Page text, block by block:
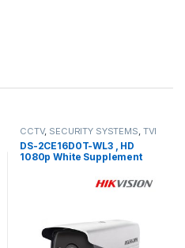
CCTV, SECURITY SYSTEMS TVI
Camera
DS-2CE16D0T-WL3 , HD
1080p White Supplement